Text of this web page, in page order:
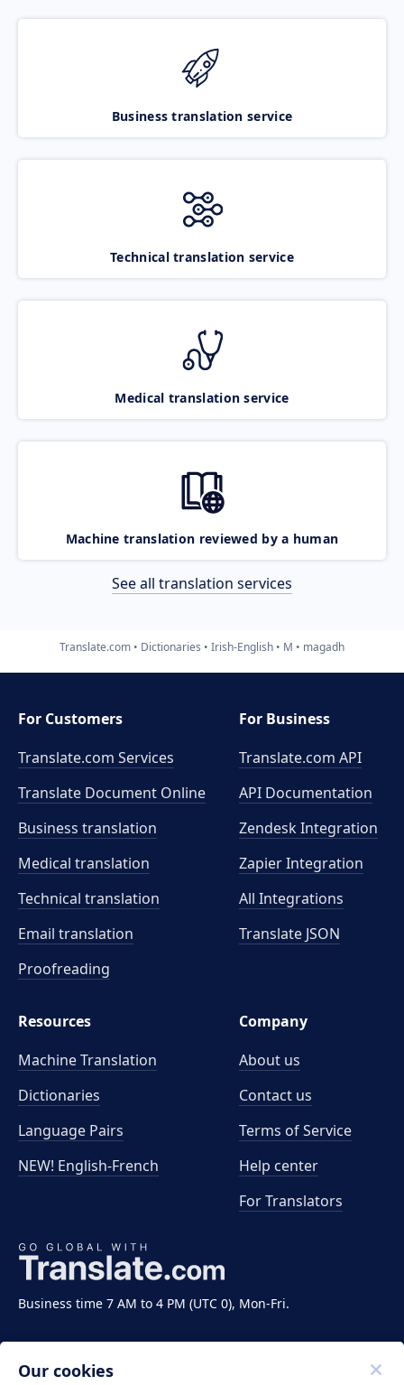
Business translation service
Technical translation service
Medical translation service
Machine translation reviewed by a human
See all translation services
Translate.com Dictionaries Irish-English M magadh
Business time 7 AM to 4 PM (UTC 0), Mon-Fri.
For Customers
Translate.com Services
Translate Document Online
Business translation
Medical translation
Technical translation
Email translation
Proofreading
For Business
Translate.com API
API Documentation
Zendesk Integration
Zapier Integration
All Integrations
Translate JSON
Resources
Machine Translation
Dictionaries
Language Pairs
NEW! English-French
Company
About us
Contact us
Terms of Service
Help center
For Translators
Our cookies